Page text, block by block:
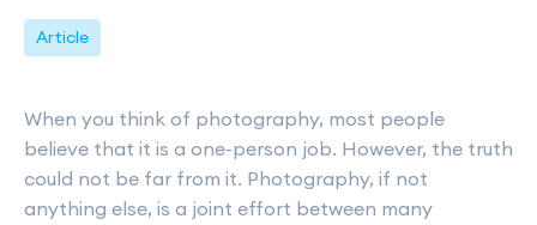
Article
When you think of photography, most people
believe that it is a one-person job. However, the truth
could not be far from it. Photography, if not
anything else, is a joint effort between many